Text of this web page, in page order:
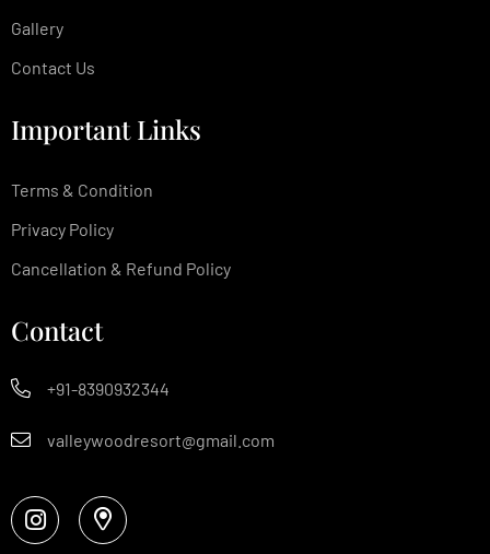
Gallery
Contact Us
Important Links
Terms & Condition
Privacy Policy
Cancellation & Refund Policy
Contact
+91-8390932344
valleywoodresort@gmail.com